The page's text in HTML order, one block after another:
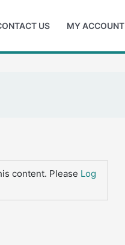
US MY ACCOUNT
content. Please Log